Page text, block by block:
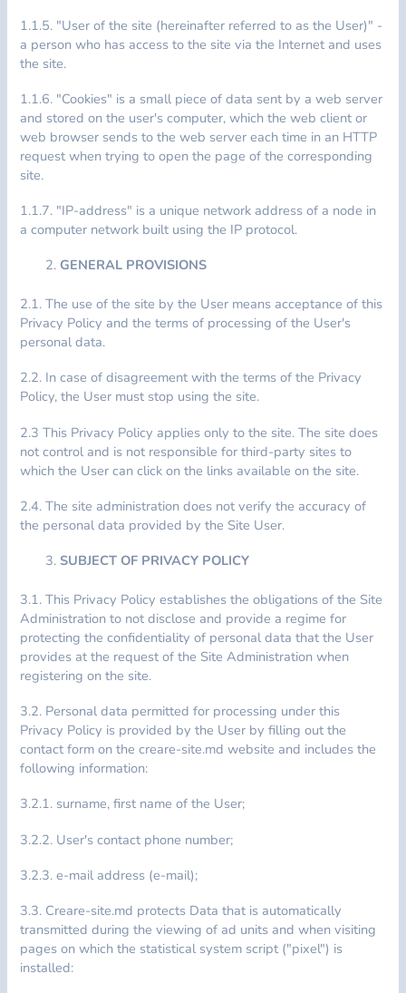
1.1.5. "User of the site (hereinafter referred to as the User)" -
a person who has access to the site via the Internet and uses
the site.
1.1.6. "Cookies" is a small piece of data sent by a web server
and stored on the user's computer, which the web client or
web browser sends to the web server each time in an HTTP
request when trying to open the page of the corresponding
site.
1.1.7. "IP-address" is a unique network address of a node in
a computer network built using the IP protocol.
GENERAL PROVISIONS
2.1. The use of the site by the User means acceptance of this
Privacy Policy and the terms of processing of the User's
personal data.
2.2. In case of disagreement with the terms of the Privacy
Policy, the User must stop using the site.
2.3 This Privacy Policy applies only to the site. The site does
not control and is not responsible for third-party sites to
which the User can click on the links available on the site.
2.4. The site administration does not verify the accuracy of
the personal data provided by the Site User.
SUBJECT OF PRIVACY POLICY
3.1. This Privacy Policy establishes the obligations of the Site
Administration to not disclose and provide a regime for
protecting the confidentiality of personal data that the User
provides at the request of the Site Administration when
registering on the site.
3.2. Personal data permitted for processing under this
Privacy Policy is provided by the User by filling out the
contact form on the creare-site.md website and includes the
following information:
3.2.1. surname, first name of the User;
3.2.2. User's contact phone number;
3.2.3. e-mail address (e-mail);
3.3. Creare-site.md protects Data that is automatically
transmitted during the viewing of ad units and when visiting
pages on which the statistical system script ("pixel") is
installed: